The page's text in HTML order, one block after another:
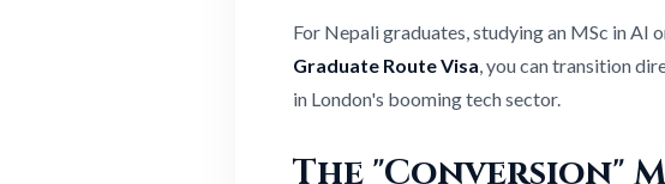
For Nepali graduates, studying an MSc in AI
Graduate Route Visa, you can transition
in London's booming tech sector.
The "Conversion"